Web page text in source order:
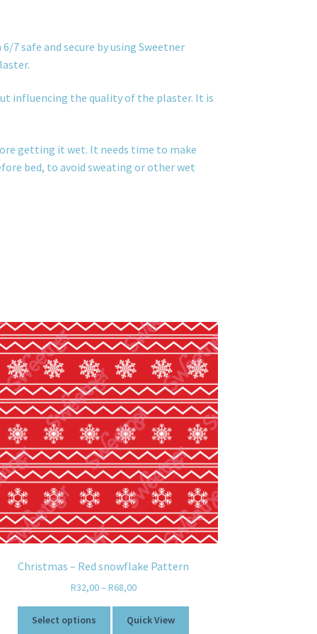
7 safe and secure by using Sweetner
influencing the quality of the plaster. It is
getting it wet. It needs time to make
bed, to avoid sweating or other wet
Christmas – Red snowflake Pattern
R32,00– R68,00
Select options Quick View